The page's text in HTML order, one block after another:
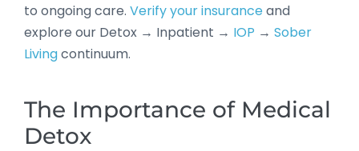
to ongoing care. Verify your insuranceand
explore our Detox → Inpatient → IOP → Sober
Livingcontinuum.
The Importance of Medical
Detox